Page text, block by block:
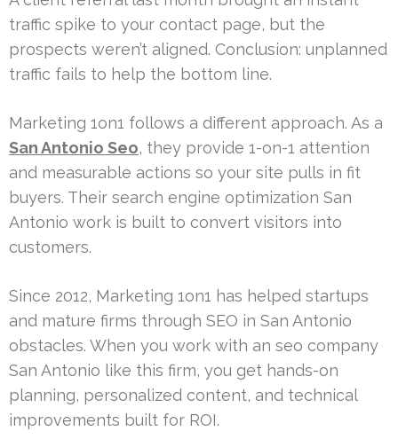
traffic spike to your contact page, but the
prospects weren’t aligned. Conclusion: unplanned
traffic fails to help the bottom line.
Marketing 1on1 follows a different approach. As a
San Antonio Seo, they provide 1-on-1 attention
and measurable actions so your site pulls in fit
buyers. Their search engine optimization San
Antonio work is built to convert visitors into
customers.
Since 2012, Marketing 1on1 has helped startups
and mature firms through SEO in San Antonio
obstacles. When you work with an seo company
San Antonio like this firm, you get hands-on
planning, personalized content, and technical
improvements built for ROI.